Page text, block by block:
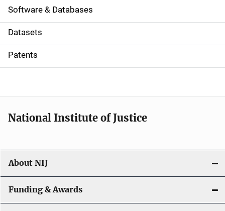
a
t
i
o
Software & Databases
Datasets
Patents
National Institute of Justice
About NIJ
Funding & Awards